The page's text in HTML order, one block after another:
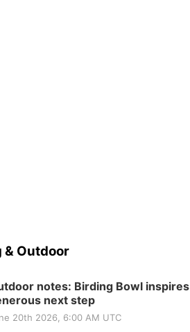
& Outdoor
notes: Birding Bowl inspires
next step
20th 2026, 6:00 AM UTC